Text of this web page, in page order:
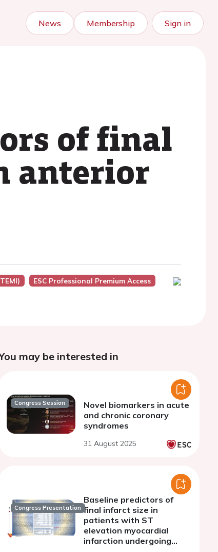
News Membership Sign in
of final
anterior
ESC Professional Premium Access
may be interested in
Congress Session
Novel biomarkers in acute
and chronic coronary
syndromes
31 August 2025
Congress Presentation
Baseline predictors of
final infarct size in
patients with ST
elevation myocardial
infarction undergoing